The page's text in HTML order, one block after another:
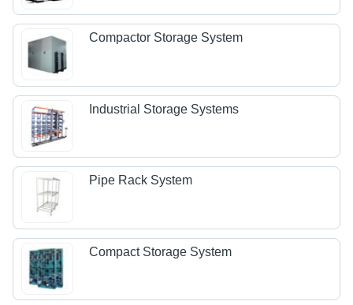
Compactor Storage System
Industrial Storage Systems
Pipe Rack System
Compact Storage System